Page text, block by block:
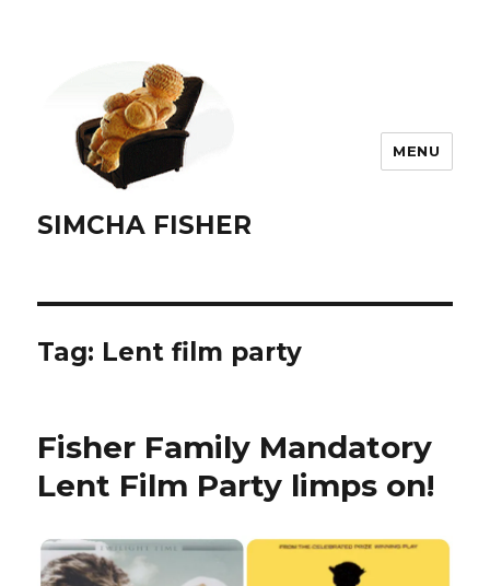
SIMCHA FISHER
MENU
Tag: Lent film party
Fisher Family Mandatory
Lent Film Party limps on!